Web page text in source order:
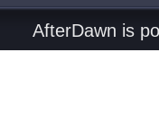
AfterDawn is